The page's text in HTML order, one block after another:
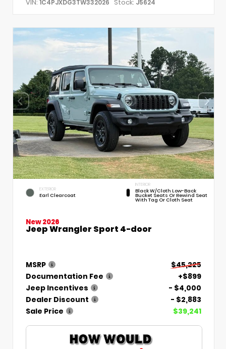
VIN: 1C4PJXDG3TW332026 Stock: J5624
EXTERIOR
Earl Clearcoat
INTERIOR
Black W/Cloth Low-Back
Bucket Seats Or Rewind Seat
With Tag Or Cloth Seat
New 2026
Jeep Wrangler Sport 4-door
MSRP
$45,225
Documentation Fee
+$899
Jeep Incentives
- $4,000
Dealer Discount
- $2,883
Sale Price
$39,241